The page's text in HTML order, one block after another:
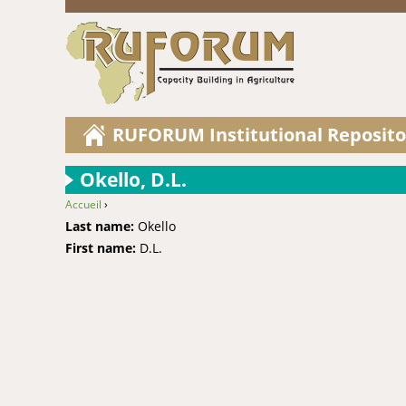
RUFORUM Institutional
Okello, D.L.
You are here
Accueil ›
Last name: Okello
First name: D.L.